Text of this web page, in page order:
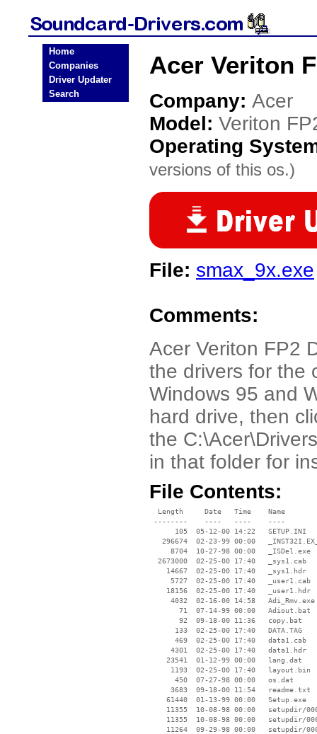
Home
Companies
Driver Updater
Search
Acer Veriton
Company: Acer
Model: Veriton
Operating
versions of this os.)
File: smax_9x.exe
Comments:
Acer Veriton FP2
the drivers for the
Windows 95 and
hard drive, then
the
in that folder for
File Contents:
  Length     Date   Time    Name
--------    ----   ----    ----
      105  05-12-00 14:22   SETUP.INI
296674  02-23-99 00:00
     8704  10-27-98 00:00   _ISDel.exe
  2673000  02-25-00 17:40   _sys1.cab
    14667  02-25-00 17:40   _sys1.hdr
     5727  02-25-00 17:40   _user1.cab
    18156  02-25-00 17:40   _user1.hdr
     4032  02-16-00 14:58   Adi_Rmv.exe
       71  07-14-99 00:00   Adiout.bat
       92  09-18-00 11:36   copy.bat
      133  02-25-00 17:40   DATA.TAG
      469  02-25-00 17:40   data1.cab
     4301  02-25-00 17:40   data1.hdr
    23541  01-12-99 00:00   lang.dat
     1193  02-25-00 17:40   layout.bin
      450  07-27-98 00:00   os.dat
     3683  09-18-00 11:54   readme.txt
    61440  01-13-99 00:00   Setup.exe
11355  10-08-98 00:00   setupdir/
11355  10-08-98 00:00   setupdir/
11264  09-29-98 00:00   setupdir/